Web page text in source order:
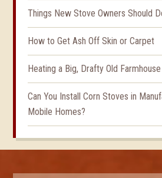
Things New Stove Owners Should
How to Get Ash Off Skin or Carpet
Heating a Big, Drafty Old Farmhouse
Can You Install Corn Stoves in
Mobile Homes?